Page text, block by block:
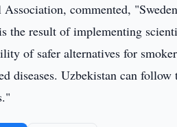
commented,
the result of implementing
of safer alternatives for
diseases. Uzbekistan can